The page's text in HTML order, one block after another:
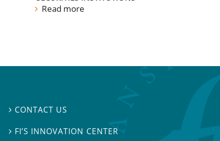
Read more
 CONTACT US
 FI’S INNOVATION CENTER